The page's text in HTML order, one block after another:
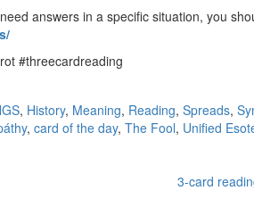
answers in a specific situation, you
#threecardreading
, History, Meaning, Reading, Spreads,
, card of the day, The Fool, Unified
3-card